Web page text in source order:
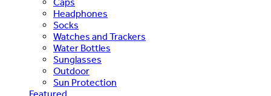
Headphones
Socks
Watches and Trackers
Water Bottles
Sunglasses
Outdoor
Sun Protection